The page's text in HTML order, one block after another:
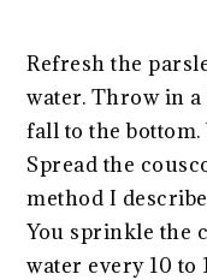
Refresh the
water. Throw in
fall to the
Spread the
method I
You sprinkle the
water every 10 to